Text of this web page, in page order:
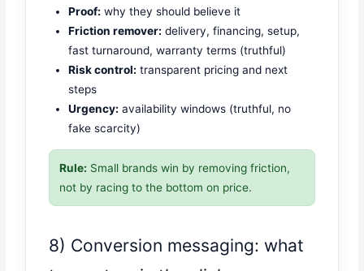
Proof: why they should believe it
Friction remover: delivery, financing, setup,
fast turnaround, warranty terms (truthful)
Risk control: transparent pricing and next
steps
Urgency: availability windows (truthful, no
fake scarcity)
Rule: Small brands win by removing friction,
not by racing to the bottom on price.
8) Conversion messaging: what